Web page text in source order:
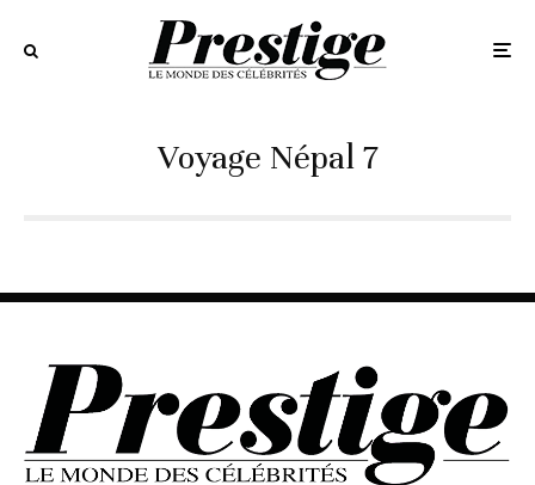
Voyage Népal 7